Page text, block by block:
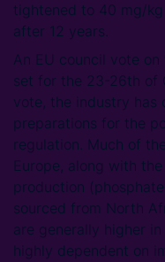
tightened to 40 mg/
after 12 years.
An EU council vote
set for the 23-26th of
vote, the industry has
preparations for the
regulation. Much of
Europe, along with
production
sourced from North
are generally higher
highly dependent on